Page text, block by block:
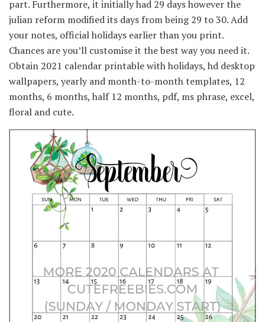
part. Furthermore, it initially had 29 days however the
julian reform modified its days from being 29 to 30. Add
your notes, official holidays earlier than you print.
Chances are you’ll customise it the best way you need it.
Obtain 2021 calendar printable with holidays, hd desktop
wallpapers, yearly and month-to-month templates, 12
months, 6 months, half 12 months, pdf, ms phrase, excel,
floral and cute.